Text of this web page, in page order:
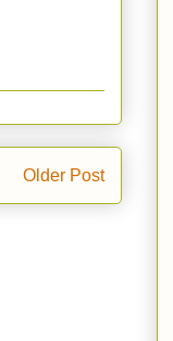
Older Post